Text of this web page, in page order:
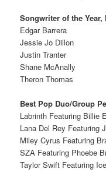
Songwriter of the Year,
Edgar Barrera
Jessie Jo Dillon
Justin Tranter
Shane McAnally
Theron Thomas
Best Pop Duo/Group
Labrinth Featuring Billie
Lana Del Rey Featuring
Miley Cyrus Featuring
SZA Featuring Phoebe
Taylor Swift Featuring